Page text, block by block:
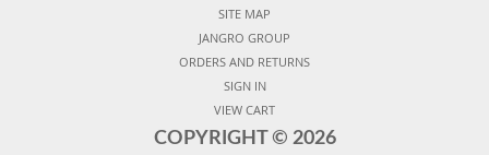
SITE MAP
JANGRO GROUP
ORDERS AND RETURNS
SIGN IN
VIEW CART
COPYRIGHT © 2026